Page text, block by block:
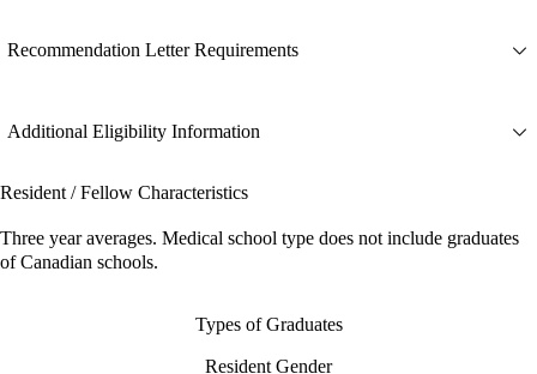
Recommendation Letter Requirements
Additional Eligibility Information
Resident / Fellow Characteristics
Three year averages. Medical school type does not include graduates
of Canadian schools.
Types of Graduates
Resident Gender